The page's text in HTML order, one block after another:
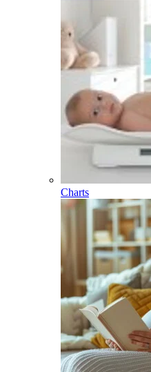
Charts